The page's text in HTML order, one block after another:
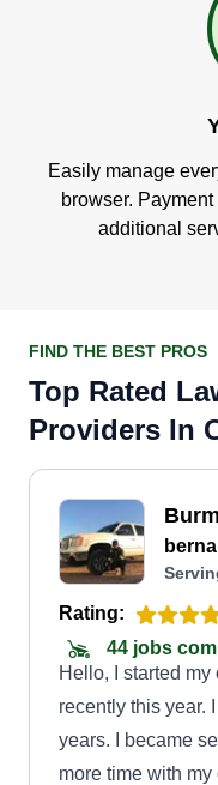
Easily manage
browser.
additional
FIND THE BEST PROS
Top Rated
Providers In
Rating:
44 jobs
Hello, I started
recently this year.
years. I became
more time with my